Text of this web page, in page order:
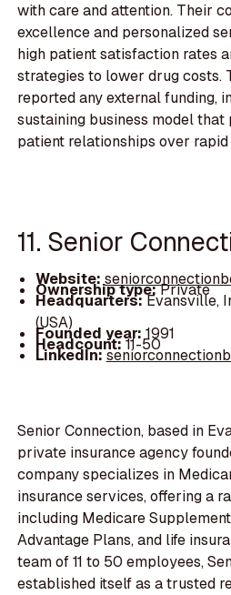
with care and attention. Their
excellence and personalized
high patient satisfaction rates
strategies to lower drug costs.
reported any external funding,
sustaining business model
patient relationships over rapid
11. Senior
Website:
Ownership type:Private
Headquarters:Evansville,
(USA)
Founded year:1991
Headcount:11-50
LinkedIn:
Senior Connection, based in
private insurance agency
company specializes in
insurance services, offering a
including Medicare
Advantage Plans, and life
team of 11 to 50 employees,
established itself as a trusted